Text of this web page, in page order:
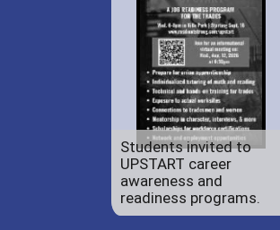
Students invited to
UPSTART career
awareness and
readiness programs.